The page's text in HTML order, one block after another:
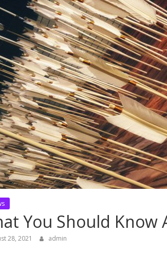
You Should Know
28, 2021 admin